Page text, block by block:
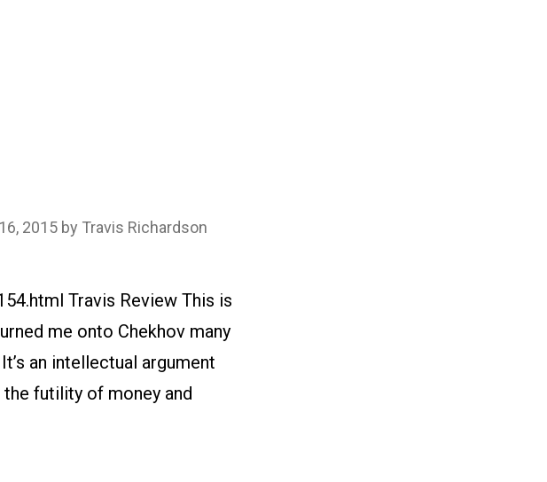
2015 by Travis Richardson
Travis Review This is
me onto Chekhov many
an intellectual argument
futility of money and